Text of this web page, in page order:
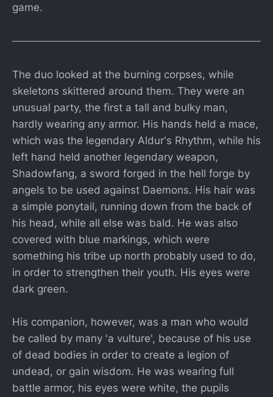
game.
The duo looked at the burning corpses, while
skeletons skittered around them. They were an
unusual party, the first a tall and bulky man,
hardly wearing any armor. His hands held a mace,
which was the legendary Aldur's Rhythm, while his
left hand held another legendary weapon,
Shadowfang, a sword forged in the hell forge by
angels to be used against Daemons. His hair was
a simple ponytail, running down from the back of
his head, while all else was bald. He was also
covered with blue markings, which were
something his tribe up north probably used to do,
in order to strengthen their youth. His eyes were
dark green.
His companion, however, was a man who would
be called by many 'a vulture', because of his use
of dead bodies in order to create a legion of
undead, or gain wisdom. He was wearing full
battle armor, his eyes were white, the pupils